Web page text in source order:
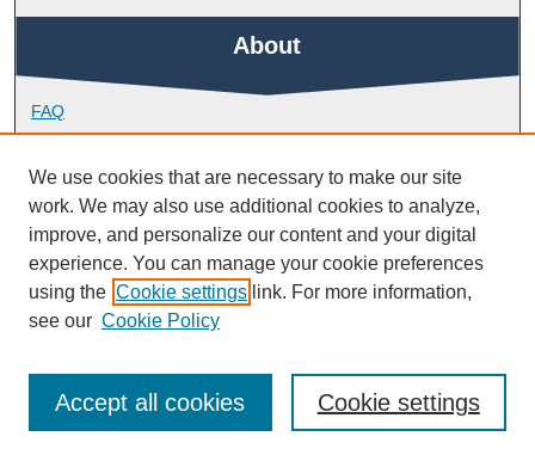
About
FAQ
Library Research Support
Contact
Links
School of Health Professions
We use cookies that are necessary to make our site
work. We may also use additional cookies to analyze,
improve, and personalize our content and your digital
experience. You can manage your cookie preferences
using the Cookie settings link. For more information,
see our Cookie Policy
Cookie settings
Accept all cookies